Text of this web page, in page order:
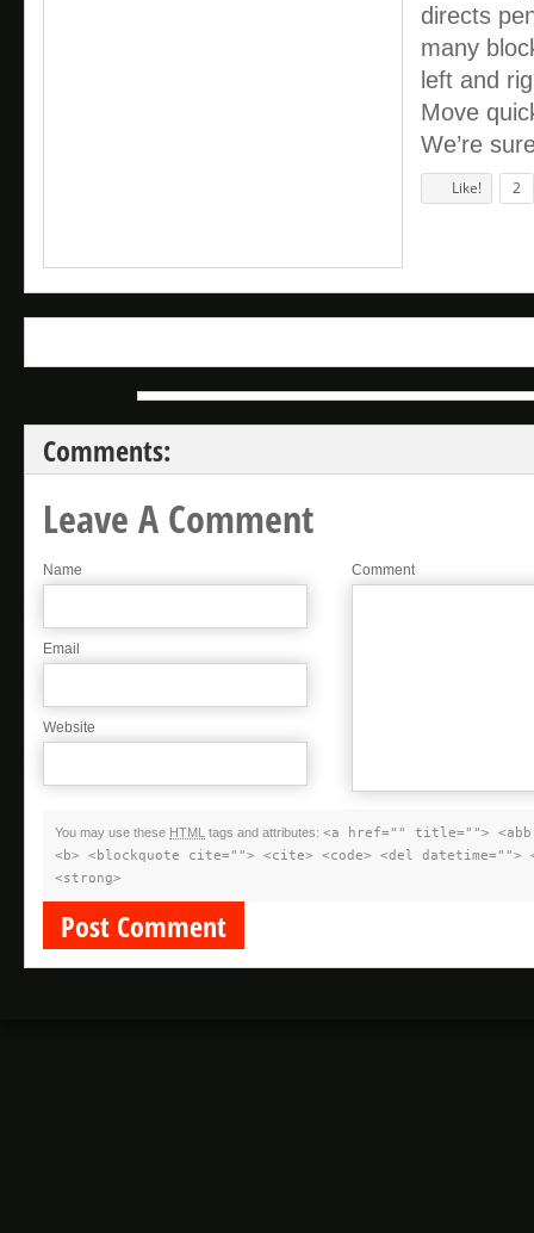
directs
many
left and
Move
We’re
Like! 2
Comments:
Leave A Comment
Name
Email
Website
Comment
You may use these HTML tags and attributes: <a href="" title="">
<b> <blockquote cite=""> <cite> <code> <del
<strong>